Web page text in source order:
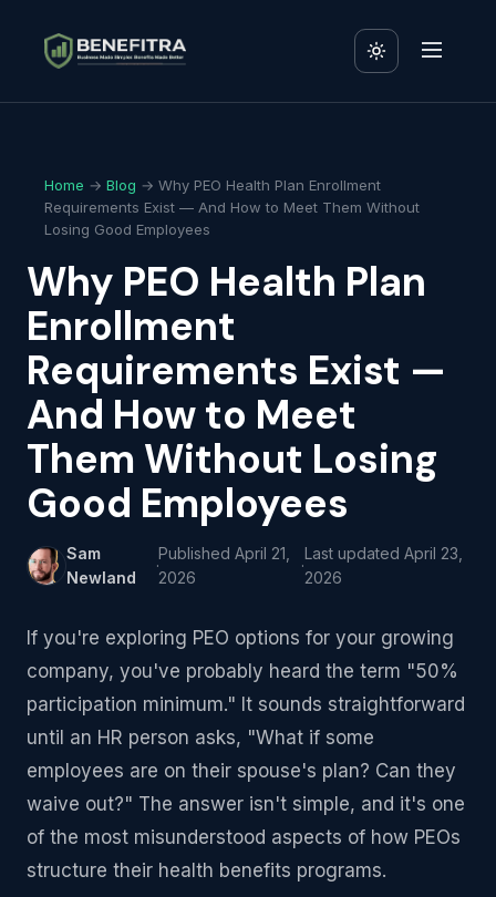
Home → Blog → Why PEO Health Plan Enrollment
Requirements Exist — And How to Meet Them Without
Losing Good Employees
Why PEO Health Plan
Enrollment
Requirements Exist —
And How to Meet
Them Without Losing
Good Employees
Sam
Newland
·
PublishedApril 21,
2026
·
Last updated April 23,
2026
If you're exploring PEO options for your growing
company, you've probably heard the term "50%
participation minimum." It sounds straightforward
until an HR person asks, "What if some
employees are on their spouse's plan? Can they
waive out?" The answer isn't simple, and it's one
of the most misunderstood aspects of how PEOs
structure their health benefits programs.